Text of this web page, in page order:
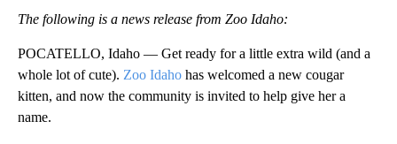
The following is a news release from Zoo Idaho:
POCATELLO, Idaho — Get ready for a little extra wild (and a
whole lot of cute). Zoo Idaho has welcomed a new cougar
kitten, and now the community is invited to help give her a
name.